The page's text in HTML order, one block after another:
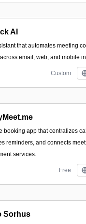
AI
that automates meeting
email, web, and mobile
Custom
booking app that centralizes
reminders, and connects
services.
Free
Sorhus